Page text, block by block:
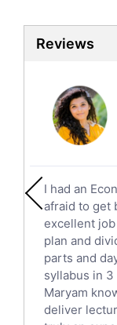
Sat Tutors
Ielts Tutors
Science Tutors
Finance Tutors
Calculus
English
Political
English
Sat English
Law Tutors
Ict Tutors
Gre English
Reviews
I had an
afraid to get
excellent
plan and
parts and
syllabus in 3
Maryam
deliver